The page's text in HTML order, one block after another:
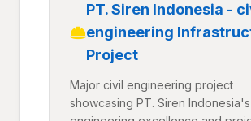
PT. Siren Indonesia -
engineering
Project
Major civil engineering project
showcasing PT. Siren Indonesia's